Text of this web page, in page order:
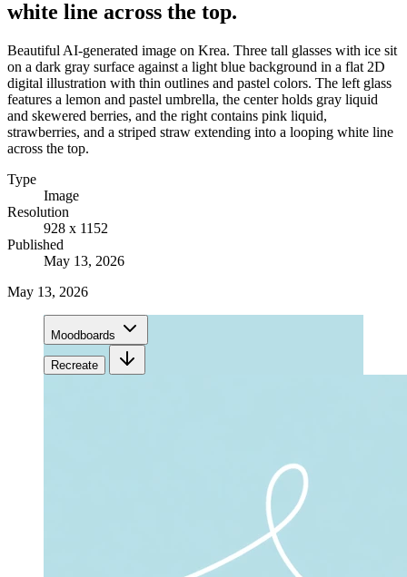
white line across the top.
Beautiful AI-generated image on Krea. Three tall glasses with ice sit
on a dark gray surface against a light blue background in a flat 2D
digital illustration with thin outlines and pastel colors. The left glass
features a lemon and pastel umbrella, the center holds gray liquid
and skewered berries, and the right contains pink liquid,
strawberries, and a striped straw extending into a looping white line
across the top.
Type
Image
Resolution
928 x 1152
Published
May 13, 2026
May 13, 2026
Moodboards
Recreate